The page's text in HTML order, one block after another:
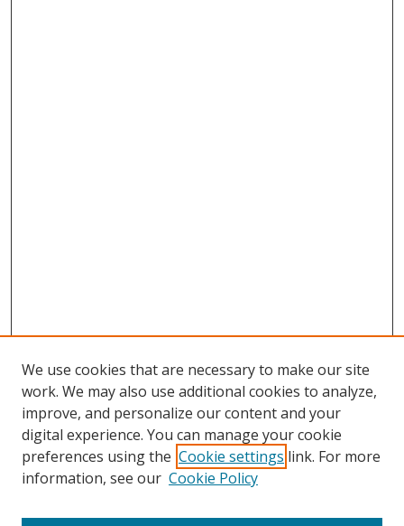
We use cookies that are necessary to make our site
work. We may also use additional cookies to analyze,
improve, and personalize our content and your
digital experience. You can manage your cookie
preferences using the Cookie settings link. For more
information, see our Cookie Policy